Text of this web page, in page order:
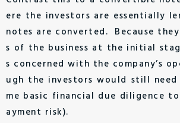
ere the investors are essentially
notes are converted. Because
s of the business at the initial
s concerned with the company’s
ugh the investors would still
me basic financial due diligence to
ayment risk).